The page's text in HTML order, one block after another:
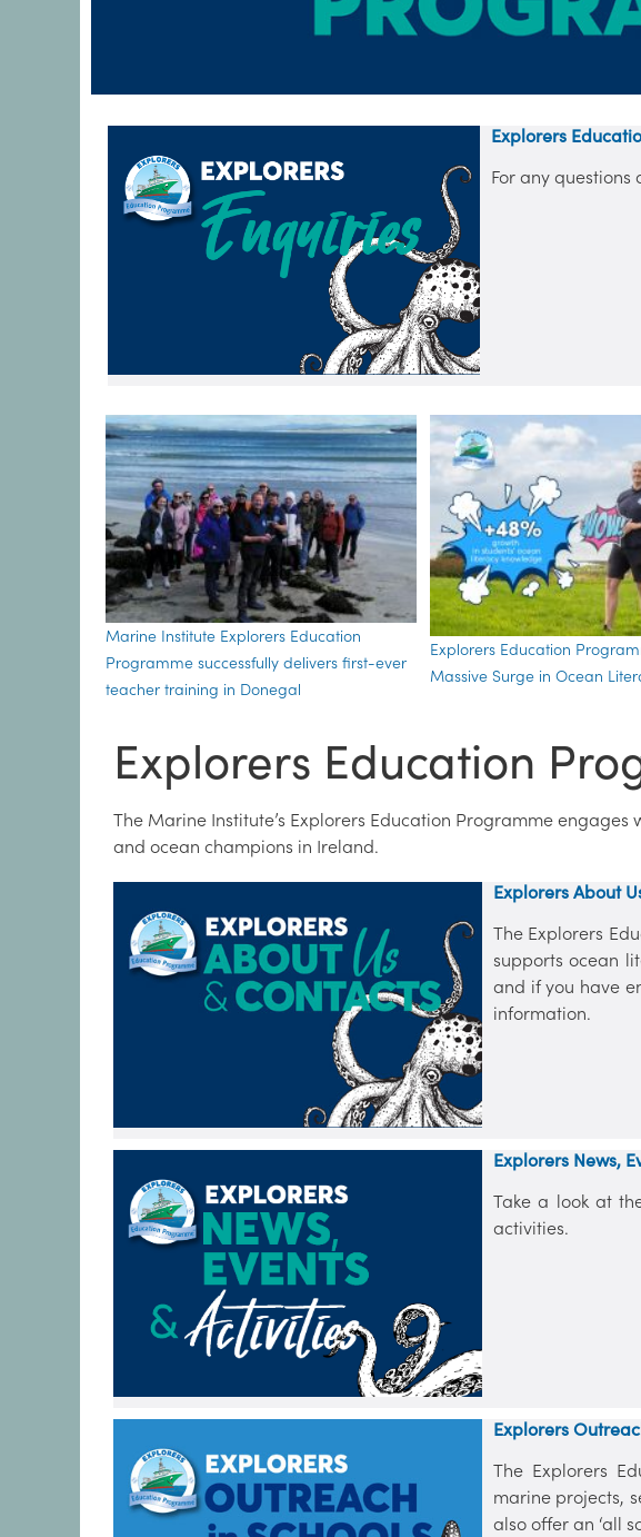
Explorers
For any
Marine Institute Explorers Education
Programme successfully delivers first-ever
teacher training in Donegal
Explorers Education
Massive Surge in Ocean
Explorers Education
The Marine Institute’s Explorers Education Programme
and ocean champions in Ireland.
Explorers About
The Explorers
supports ocean
and if you have
information.
Explorers News,
Take a look at
activities.
Explorers
The Explorers
marine projects,
also offer an ‘all